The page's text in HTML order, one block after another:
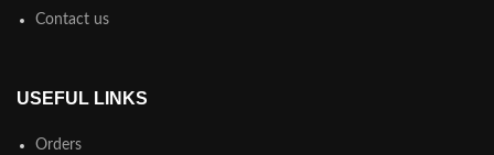
preferred order. Even if your less into design and more into content
Contact us
USEFUL LINKS
Orders